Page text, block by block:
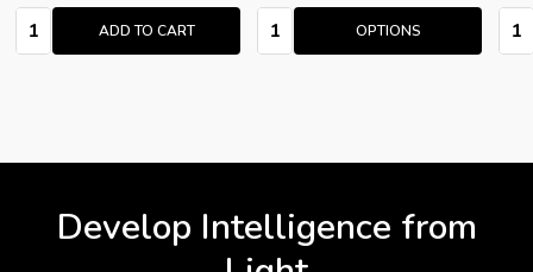
Quantity:
ADD TO CART
Quantity:
OPTIONS
Develop Intelligence from